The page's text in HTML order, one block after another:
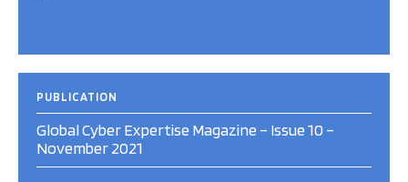
PUBLICATION
Global Cyber Expertise Magazine – Issue 10 –
November 2021